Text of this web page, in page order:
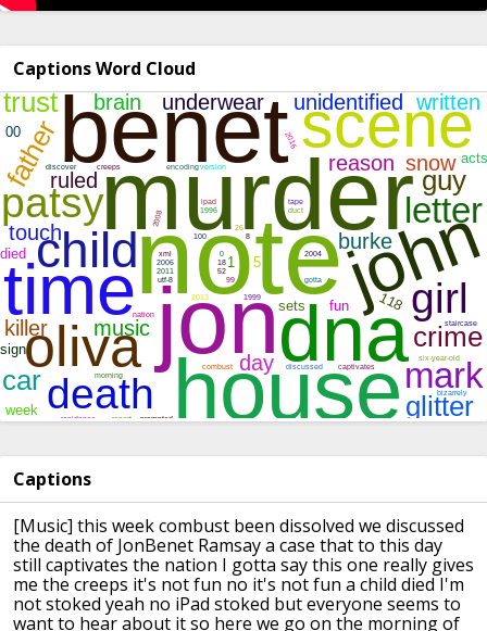
Captions Word Cloud
Captions
[Music] this week combust been dissolved we discussed
the death of JonBenet Ramsay a case that to this day
still captivates the nation I gotta say this one really gives
me the creeps it's not fun no it's not fun a child died I'm
not stoked yeah no iPad stoked but everyone seems to
want to hear about it so here we go on the morning of